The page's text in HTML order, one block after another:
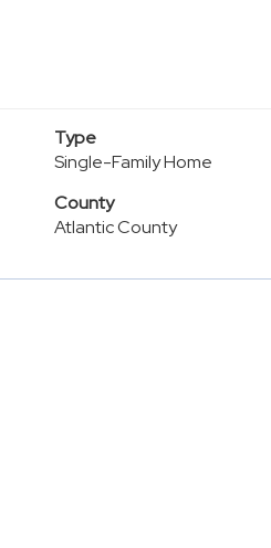
Type
Single-Family Home
County
Atlantic County